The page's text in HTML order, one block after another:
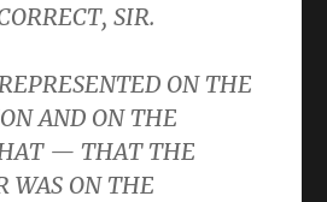
SIR.
ON THE
AND ON THE
— THAT THE
WAS ON THE